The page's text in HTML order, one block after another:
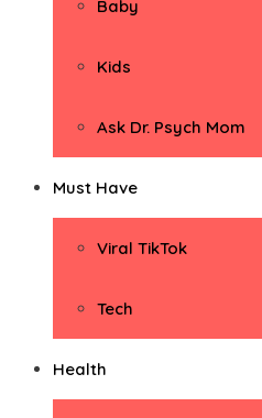
Baby
Kids
Ask Dr. Psych Mom
Must Have
Viral TikTok
Tech
Health